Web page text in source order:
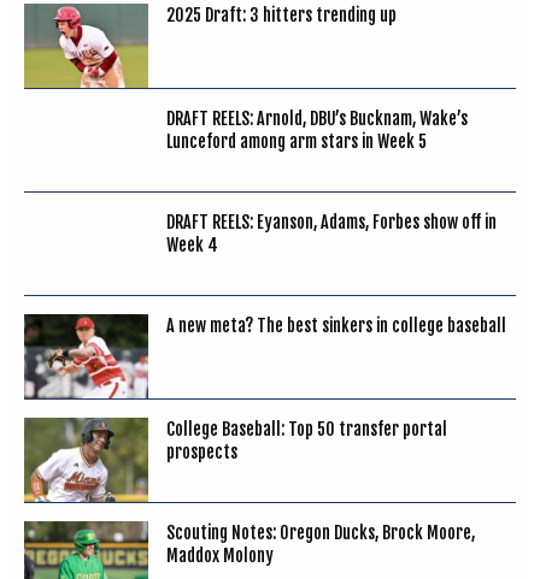
2025 Draft: 3 hitters trending up
DRAFT REELS: Arnold, DBU’s Bucknam, Wake’s
Lunceford among arm stars in Week 5
DRAFT REELS: Eyanson, Adams, Forbes show off in
Week 4
A new meta? The best sinkers in college baseball
College Baseball: Top 50 transfer portal
prospects
Scouting Notes: Oregon Ducks, Brock Moore,
Maddox Molony